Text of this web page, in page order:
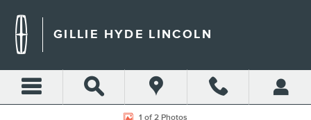
GILLIE HYDE LINCOLN
Used 2017 Nissan Armada SV SUV Photo 1 of 2
1 of 2 Photos